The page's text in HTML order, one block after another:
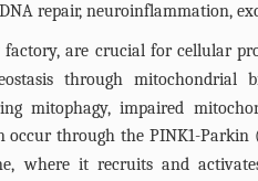
repair, neuroinflammation,
are crucial for cellular
through mitochondrial
mitophagy, impaired
occur through the PINK1-Parkin
where it recruits and